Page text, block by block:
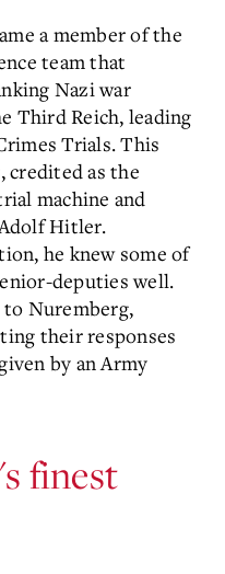
a member of the
team that
Nazi war
Third Reich, leading
Trials. This
credited as the
machine and
Hitler.
he knew some of
deputies well.
Nuremberg,
their responses
by an Army
finest